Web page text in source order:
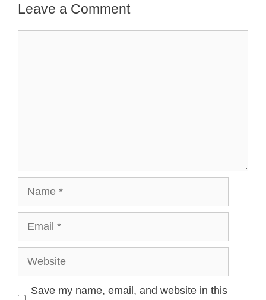
Leave a Comment
Website
Save my name, email, and website in this